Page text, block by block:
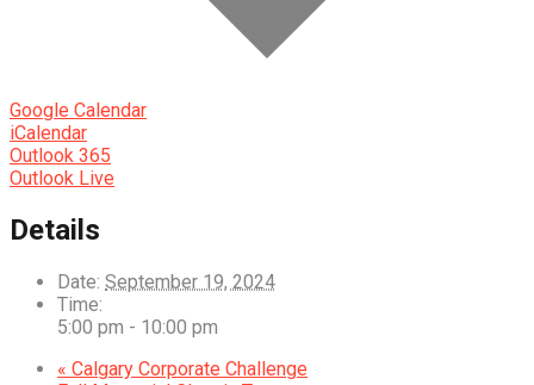
Google Calendar
iCalendar
Outlook 365
Outlook Live
Details
Date: September 19, 2024
Time:
5:00 pm - 10:00 pm
« Calgary Corporate Challenge